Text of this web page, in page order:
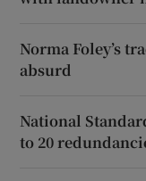
Norma Foley’s
absurd
National
to 20